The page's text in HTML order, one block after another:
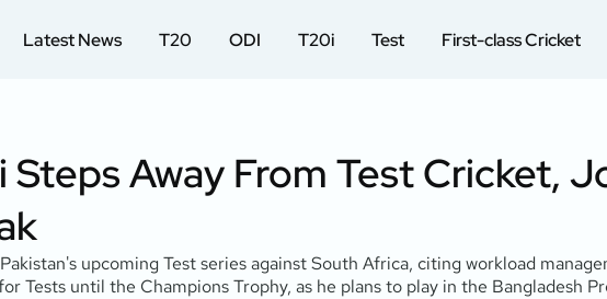
Latest News T20 ODI T20i Test First-class Cricket
Steps Away From Test Cricket,
upcoming Test series against South Africa, citing workload
Tests until the Champions Trophy, as he plans to play in the Bangladesh